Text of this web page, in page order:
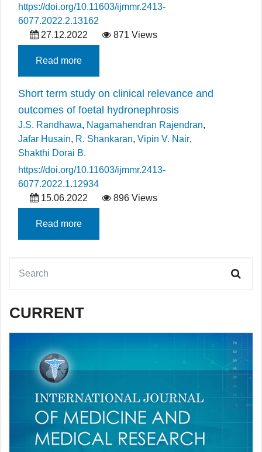
https://doi.org/10.11603/ijmmr.2413-
6077.2022.2.13162
27.12.2022
871 Views
Read more
Short term study on clinical relevance and
outcomes of foetal hydronephrosis
J.S. Randhawa, Nagamahendran Rajendran,
Jafar Husain, R. Shankaran, Vipin V. Nair,
Shakthi Dorai B.
https://doi.org/10.11603/ijmmr.2413-
6077.2022.1.12934
15.06.2022
896 Views
Read more
CURRENT